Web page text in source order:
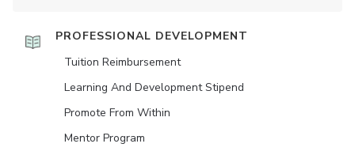
PROFESSIONAL DEVELOPMENT
Tuition Reimbursement
Learning And Development Stipend
Promote From Within
Mentor Program